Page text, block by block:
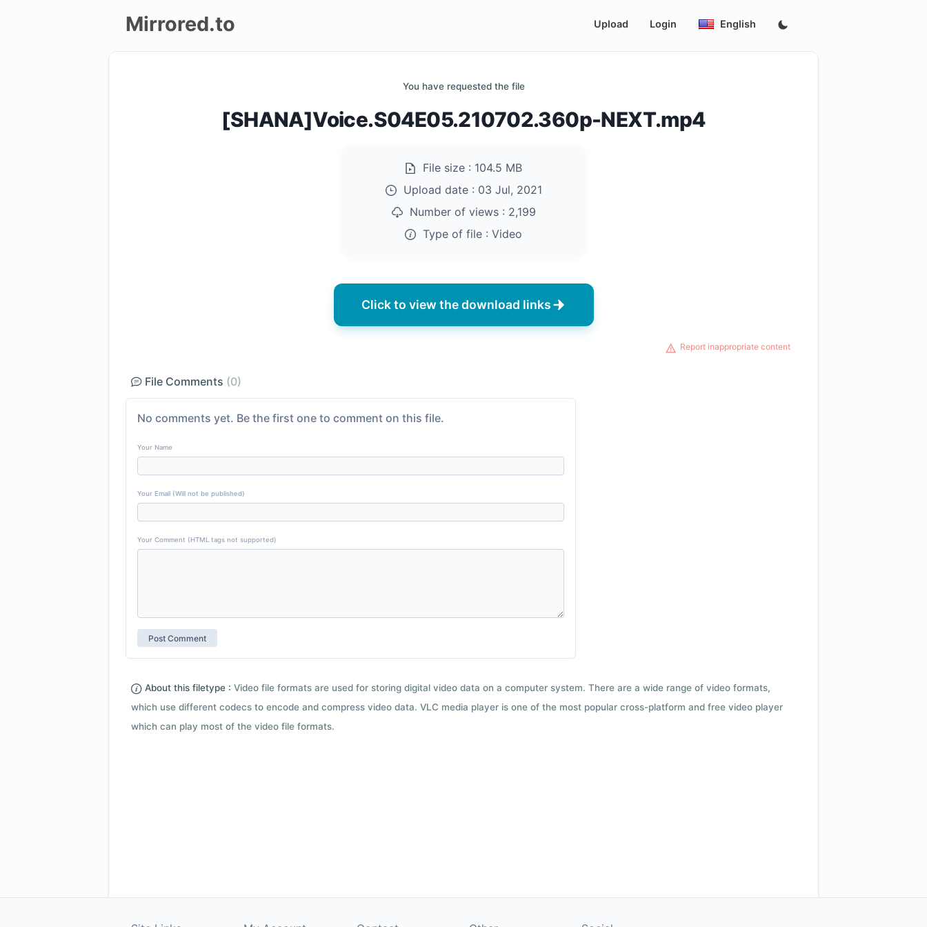
Mirrored.to Upload Login English
You have requested the file
[SHANA]Voice.S04E05.210702.360p-NEXT.mp4
File size : 104.5 MB
Upload date : 03 Jul, 2021
Number of views : 2,199
Type of file : Video
Click to view the download links
Report inappropriate content
File Comments (0)
No comments yet. Be the first one to comment on this file.
Your Name
Your Email (Will not be published)
Your Comment (HTML tags not supported)
About this filetype : Video file formats are used for storing digital video data on a computer system. There are a wide range of video formats,
which use different codecs to encode and compress video data. VLC media player is one of the most popular cross-platform and free video player
which can play most of the video file formats.